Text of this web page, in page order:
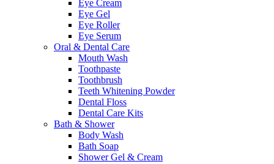
Eye Cream
Eye Gel
Eye Roller
Eye Serum
Oral & Dental Care
Mouth Wash
Toothpaste
Toothbrush
Teeth Whitening Powder
Dental Floss
Dental Care Kits
Bath & Shower
Body Wash
Bath Soap
Shower Gel & Cream